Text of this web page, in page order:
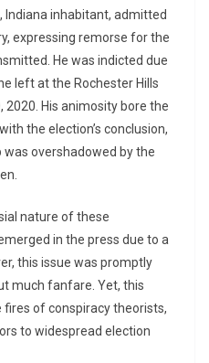
Indiana inhabitant, admitted
expressing remorse for the
He was indicted due
left at the Rochester Hills
2020. His animosity bore the
the election’s conclusion,
overshadowed by the
nature of these
in the press due to a
this issue was promptly
much fanfare. Yet, this
of conspiracy theorists,
to widespread election